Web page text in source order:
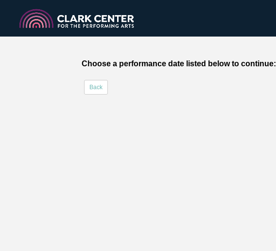
Choose a performance date listed below to continue:
Back